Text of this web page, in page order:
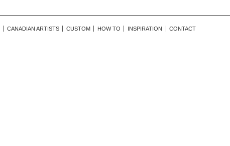
CANADIAN ARTISTS CUSTOM HOW TO INSPIRATION CONTACT